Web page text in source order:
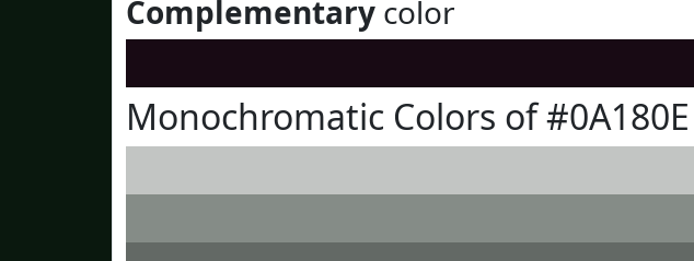
Complementary color
Monochromatic Colors of #0A180E